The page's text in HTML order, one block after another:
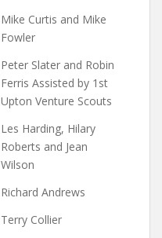
Mike Curtis and Mike
Fowler
Peter Slater and Robin
Ferris Assisted by 1st
Upton Venture Scouts
Les Harding, Hilary
Roberts and Jean
Wilson
Richard Andrews
Terry Collier